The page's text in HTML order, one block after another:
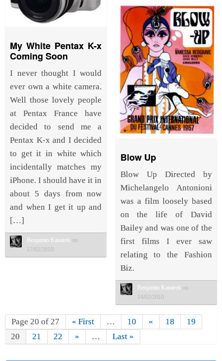
My White Pentax K-x
Coming Soon
I never thought I would
ever own a white camera.
Well those lovely people
at Pentax France have
decided to send me a
Pentax K-x and I decided
to get it in white which
incidentally matches my
iPhone. I should have it in
about 5 days from now
and when I get it up and
[…]
Benjamin Kanarek on
17/02/2010
Blow Up
Blow Up Directed by
Michelangelo Antonioni
was a film loosely based
on the life of David
Bailey and was one of the
first films I ever saw
relating to the Fashion
Biz.
Benjamin Kanarek on
14/02/2010
Page 20 of 27 « First … 10 « 18
19
20
21 22 » … Last »